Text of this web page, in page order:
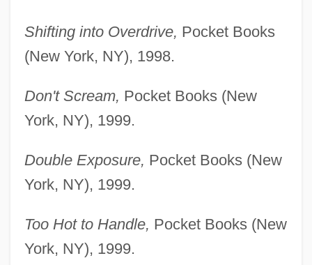
Shifting into Overdrive, Pocket Books
(New York, NY), 1998.
Don't Scream, Pocket Books (New
York, NY), 1999.
Double Exposure, Pocket Books (New
York, NY), 1999.
Too Hot to Handle, Pocket Books (New
York, NY), 1999.